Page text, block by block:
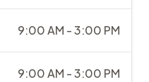
9:00 AM - 3:00 PM
9:00 AM - 3:00 PM